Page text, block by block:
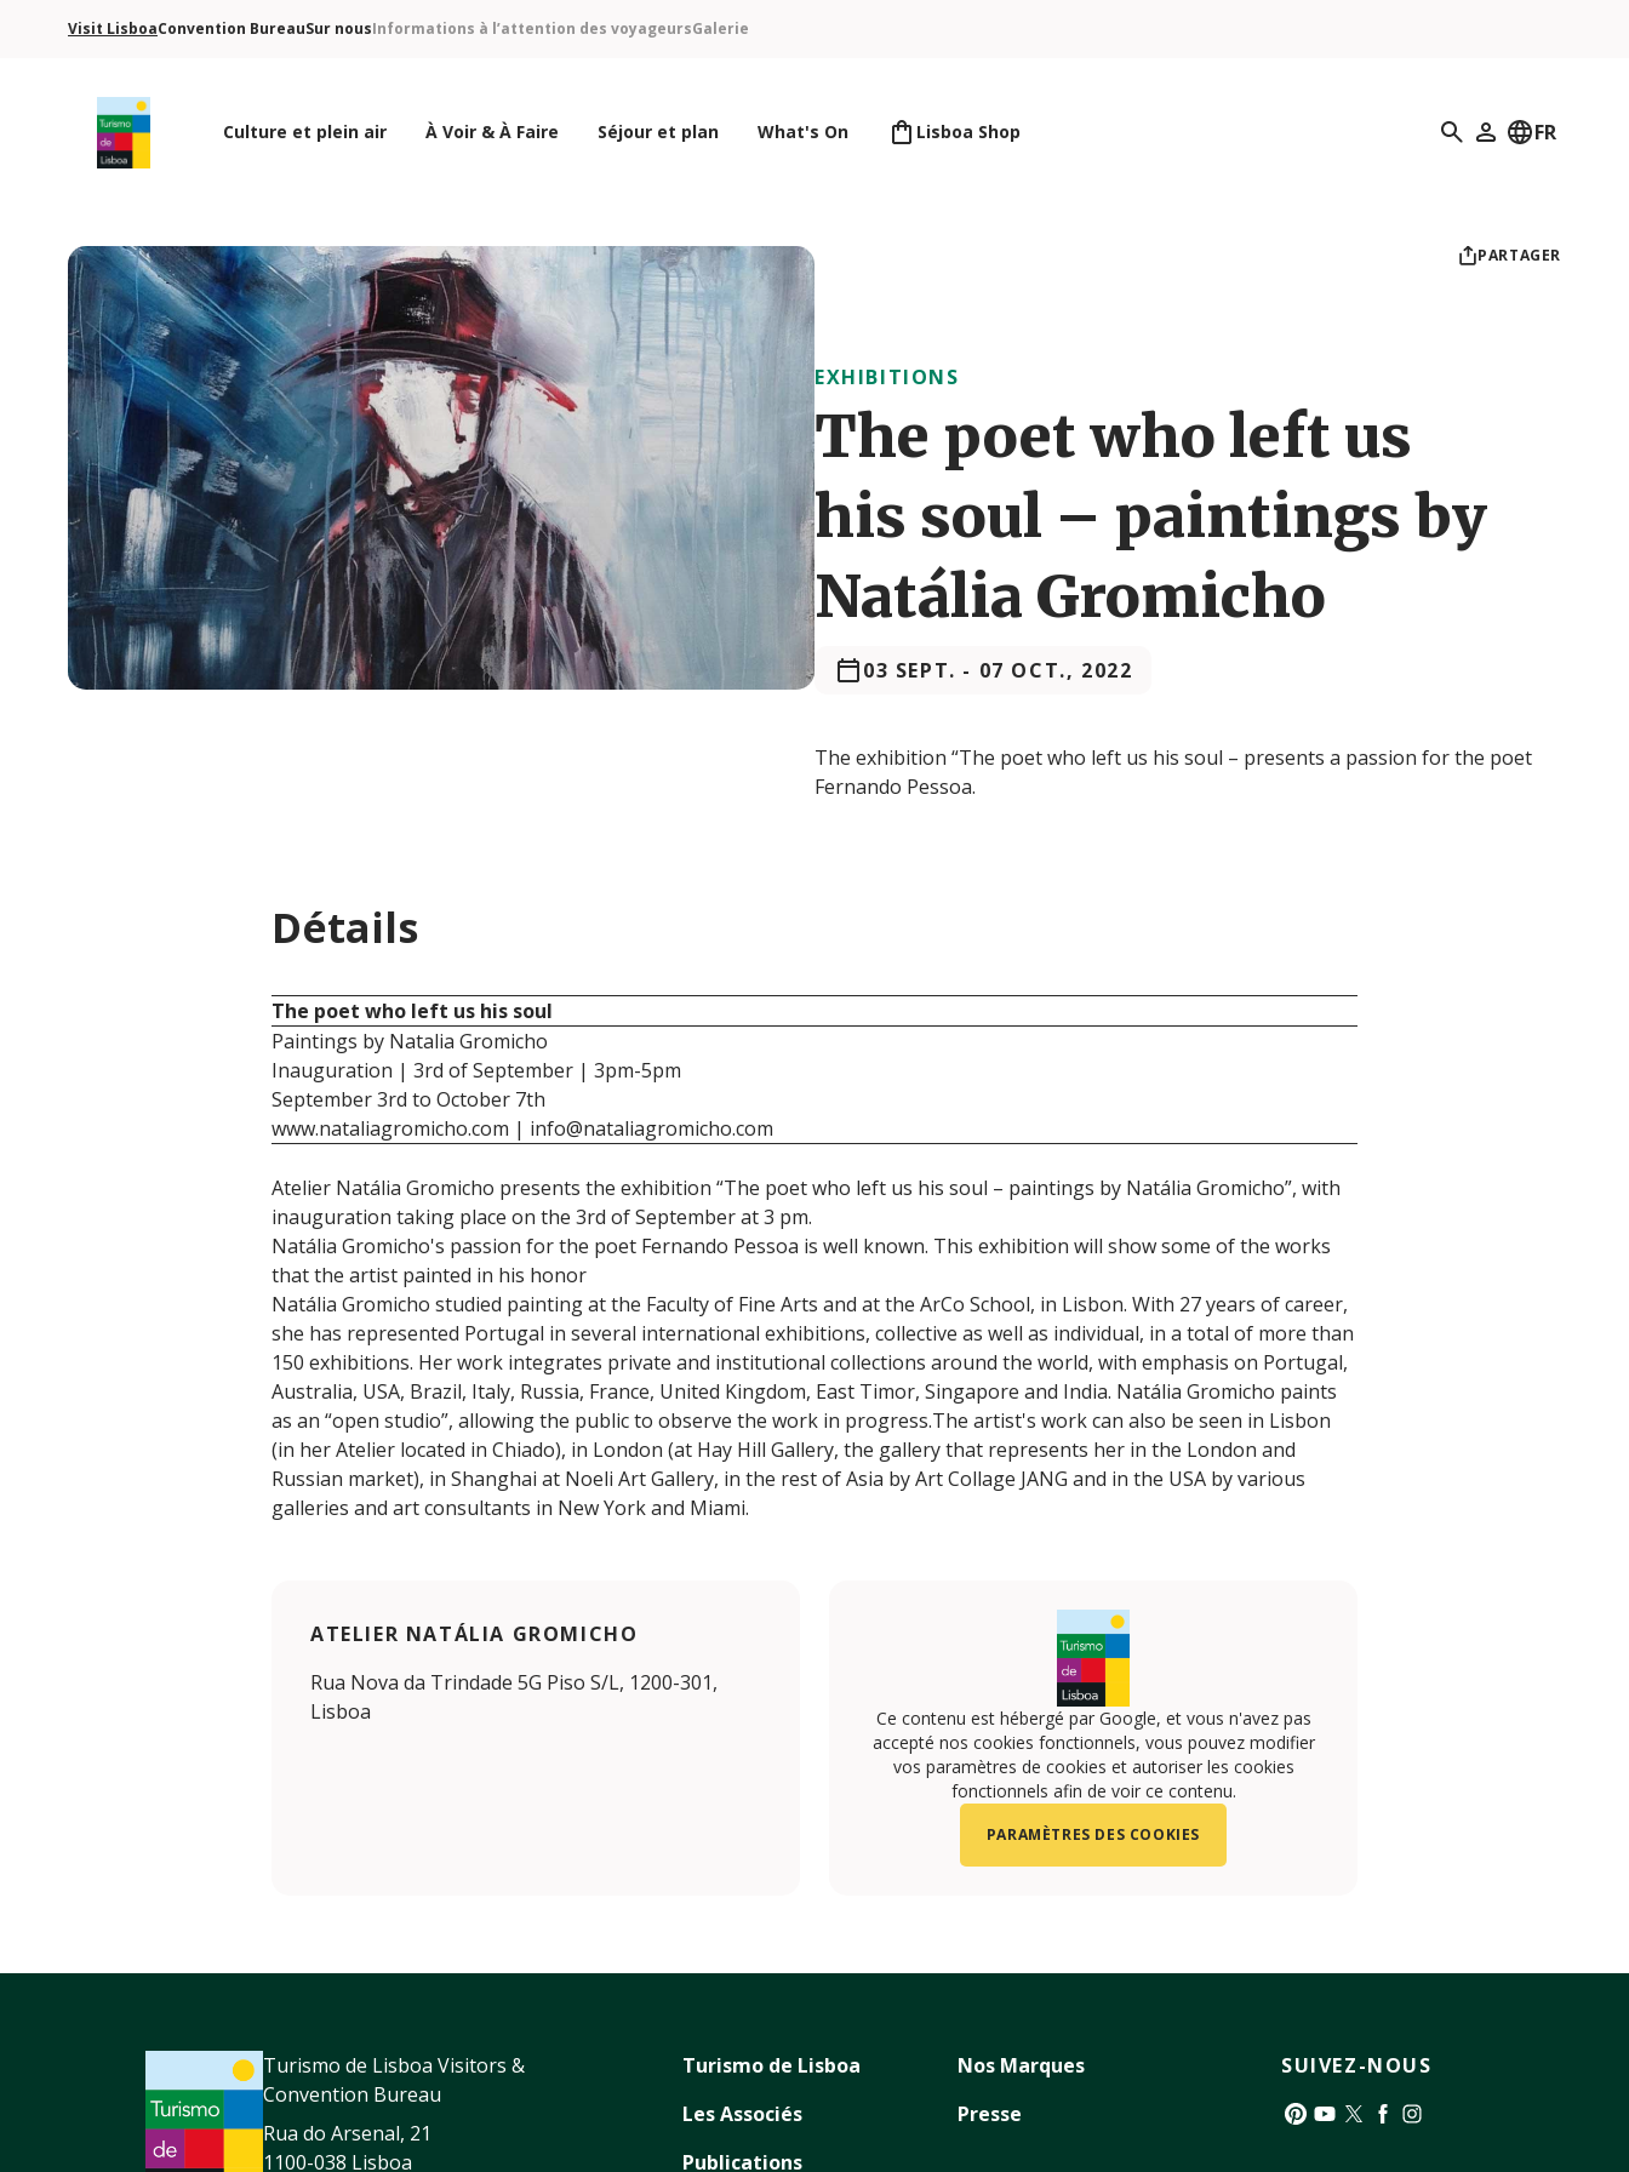
Visit LisboaConvention BureauSur nousInformations à l’attention des voyageursGalerie
Culture et plein air À Voir & À Faire Séjour et plan What's On Lisboa Shop Recherche
Mon profil
FR
PARTAGER
EXHIBITIONS
The poet who left us
his soul – paintings by
Natália Gromicho
03 SEPT. - 07 OCT., 2022
The exhibition “The poet who left us his soul – presents a passion for the poet
Fernando Pessoa.
Détails
The poet who left us his soul
Paintings by Natalia Gromicho
Inauguration | 3rd of September | 3pm-5pm
September 3rd to October 7th
www.nataliagromicho.com | info@nataliagromicho.com
Atelier Natália Gromicho presents the exhibition “The poet who left us his soul – paintings by Natália Gromicho”, with
inauguration taking place on the 3rd of September at 3 pm.
Natália Gromicho's passion for the poet Fernando Pessoa is well known. This exhibition will show some of the works
that the artist painted in his honor
Natália Gromicho studied painting at the Faculty of Fine Arts and at the ArCo School, in Lisbon. With 27 years of career,
she has represented Portugal in several international exhibitions, collective as well as individual, in a total of more than
150 exhibitions. Her work integrates private and institutional collections around the world, with emphasis on Portugal,
Australia, USA, Brazil, Italy, Russia, France, United Kingdom, East Timor, Singapore and India. Natália Gromicho paints
as an “open studio”, allowing the public to observe the work in progress.The artist's work can also be seen in Lisbon
(in her Atelier located in Chiado), in London (at Hay Hill Gallery, the gallery that represents her in the London and
Russian market), in Shanghai at Noeli Art Gallery, in the rest of Asia by Art Collage JANG and in the USA by various
galleries and art consultants in New York and Miami.
ATELIER NATÁLIA GROMICHO
Rua Nova da Trindade 5G Piso S/L, 1200-301,
Lisboa
Ce contenu est hébergé par Google, et vous n'avez pas
accepté nos cookies fonctionnels, vous pouvez modifier
vos paramètres de cookies et autoriser les cookies
fonctionnels afin de voir ce contenu.
PARAMÈTRES DES COOKIES
Turismo de Lisboa Visitors &
Convention Bureau
Rua do Arsenal, 21
1100-038 Lisboa
Turismo de Lisboa
Les Associés
Publications
Nos Marques
Presse
SUIVEZ-NOUS